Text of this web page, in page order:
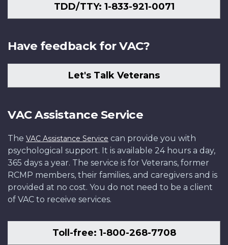
TDD/TTY: 1-833-921-0071
Have feedback for VAC?
Let's Talk Veterans
VAC Assistance Service
The VAC Assistance Service can provide you with
psychological support. It is available 24 hours a day,
365 days a year. The service is for Veterans, former
RCMP members, their families, and caregivers and is
provided at no cost. You do not need to be a client
of VAC to receive services.
Toll-free: 1-800-268-7708